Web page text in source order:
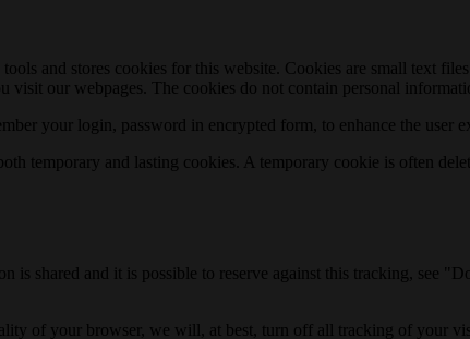
and stores cookies for this website. Cookies are small text
visit our webpages. The cookies do not contain personal
your login, password in encrypted form, to enhance the user
temporary and lasting cookies. A temporary cookie is often
is shared and it is possible to reserve against this tracking, see
of your browser, we will, at best, turn off all tracking of your